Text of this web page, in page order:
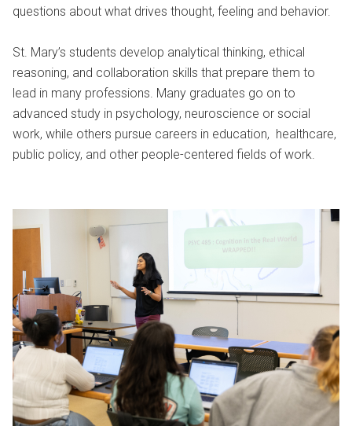
questions about what drives thought, feeling and behavior.
St. Mary’s students develop analytical thinking, ethical
reasoning, and collaboration skills that prepare them to
lead in many professions. Many graduates go on to
advanced study in psychology, neuroscience or social
work, while others pursue careers in education, healthcare,
public policy, and other people-centered fields of work.